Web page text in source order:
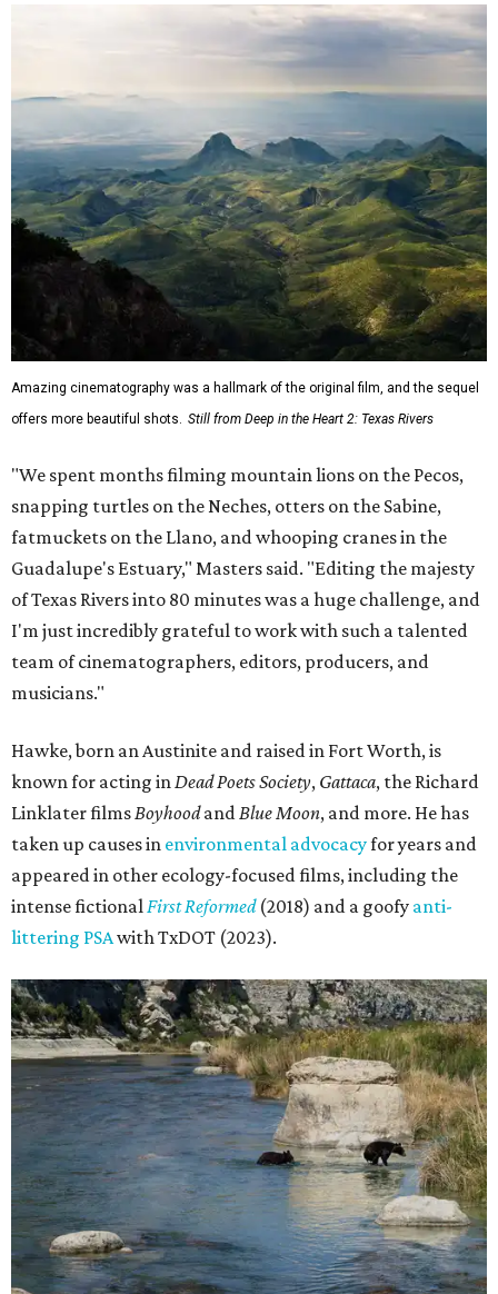
Amazing cinematography was a hallmark of the original film, and the sequel
offers more beautiful shots. Still from Deep in the Heart 2: Texas Rivers
"We spent months filming mountain lions on the Pecos,
snapping turtles on the Neches, otters on the Sabine,
fatmuckets on the Llano, and whooping cranes in the
Guadalupe's Estuary," Masters said. "Editing the majesty
of Texas Rivers into 80 minutes was a huge challenge, and
I'm just incredibly grateful to work with such a talented
team of cinematographers, editors, producers, and
musicians."
Hawke, born an Austinite and raised in Fort Worth, is
known for acting inDead Poets Society, Gattaca, the Richard
Linklater filmsBoyhoodandBlue Moon, and more. He has
taken up causes in environmental advocacyfor years and
appeared in other ecology-focused films, including the
intense fictionalFirst Reformed(2018) and a goofy anti-
littering PSAwith TxDOT (2023).